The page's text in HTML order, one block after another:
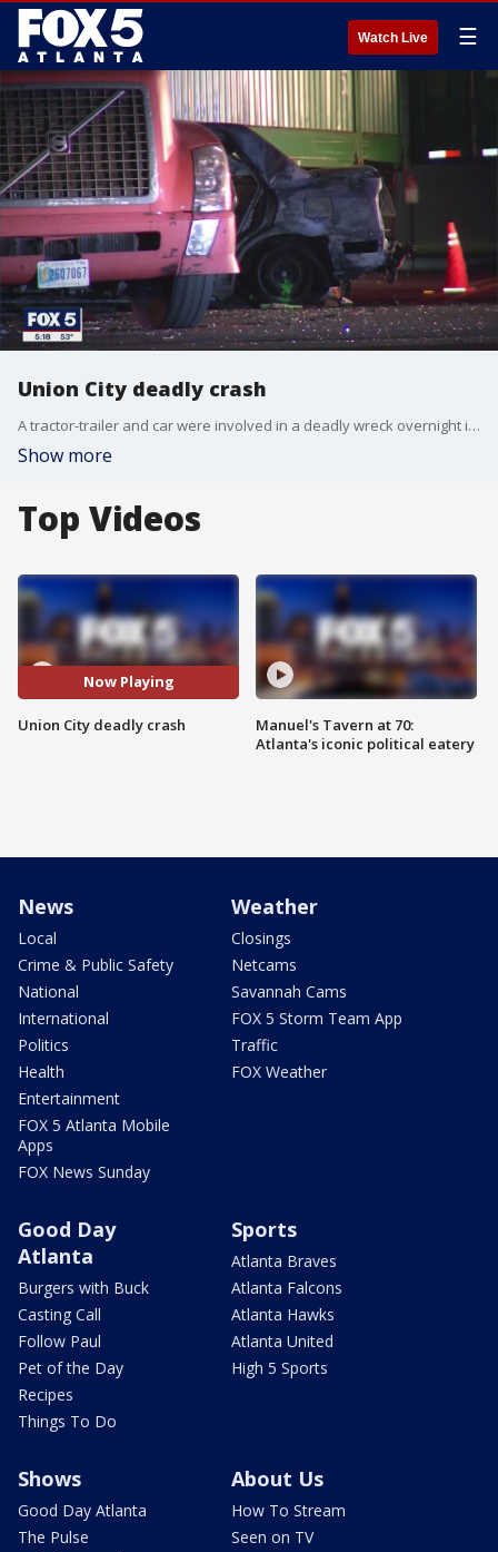
Watch Live ☰
Union City deadly crash
A tractor-trailer and car were involved in a deadly wreck overnight in Union City
Show more
Top Videos
Now Playing
Union City deadly crash
Manuel's Tavern at 70:
Atlanta's iconic political eatery
News
Local
Crime & Public Safety
National
International
Politics
Health
Entertainment
FOX 5 Atlanta Mobile
Apps
FOX News Sunday
Weather
Closings
Netcams
Savannah Cams
FOX 5 Storm Team App
Traffic
FOX Weather
Good Day
Atlanta
Burgers with Buck
Casting Call
Follow Paul
Pet of the Day
Recipes
Things To Do
Sports
Atlanta Braves
Atlanta Falcons
Atlanta Hawks
Atlanta United
High 5 Sports
Shows
Good Day Atlanta
The Pulse
About Us
How To Stream
Seen on TV